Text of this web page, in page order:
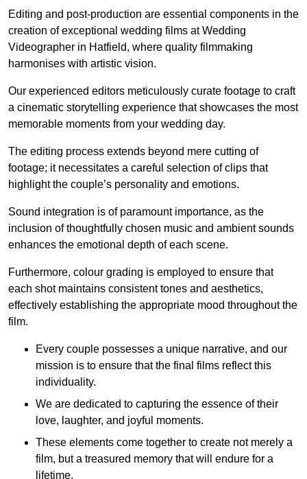
Editing and post-production are essential components in the
creation of exceptional wedding films at Wedding
Videographer in Hatfield, where quality filmmaking
harmonises with artistic vision.
Our experienced editors meticulously curate footage to craft
a cinematic storytelling experience that showcases the most
memorable moments from your wedding day.
The editing process extends beyond mere cutting of
footage; it necessitates a careful selection of clips that
highlight the couple’s personality and emotions.
Sound integration is of paramount importance, as the
inclusion of thoughtfully chosen music and ambient sounds
enhances the emotional depth of each scene.
Furthermore, colour grading is employed to ensure that
each shot maintains consistent tones and aesthetics,
effectively establishing the appropriate mood throughout the
film.
Every couple possesses a unique narrative, and our
mission is to ensure that the final films reflect this
individuality.
We are dedicated to capturing the essence of their
love, laughter, and joyful moments.
These elements come together to create not merely a
film, but a treasured memory that will endure for a
lifetime.